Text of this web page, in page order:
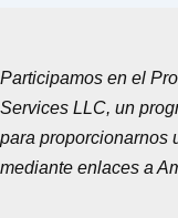
Participamos en el
Services LLC, un
para proporcionarnos
mediante enlaces a